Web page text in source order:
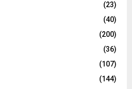
(23)
(40)
(200)
(36)
(107)
(144)